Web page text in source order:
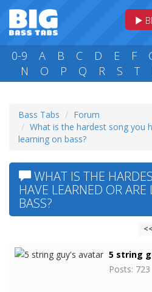
0-9 A B C D E F
N
O P Q R S T
Bass Tabs
Forum
What is the hardest song you
learning on bass?
WHAT IS THE
HAVE LEARNED OR
BASS?
<<
5 string
Posts: 723